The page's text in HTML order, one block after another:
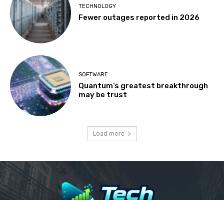
TECHNOLOGY
Fewer outages reported in 2026
SOFTWARE
Quantum’s greatest breakthrough
may be trust
Load more